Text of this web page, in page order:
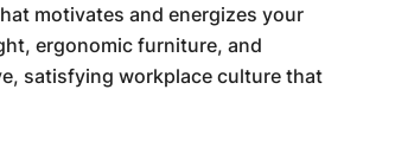
motivates and energizes your
ergonomic furniture, and
satisfying workplace culture that